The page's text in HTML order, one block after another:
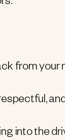
from your
into the